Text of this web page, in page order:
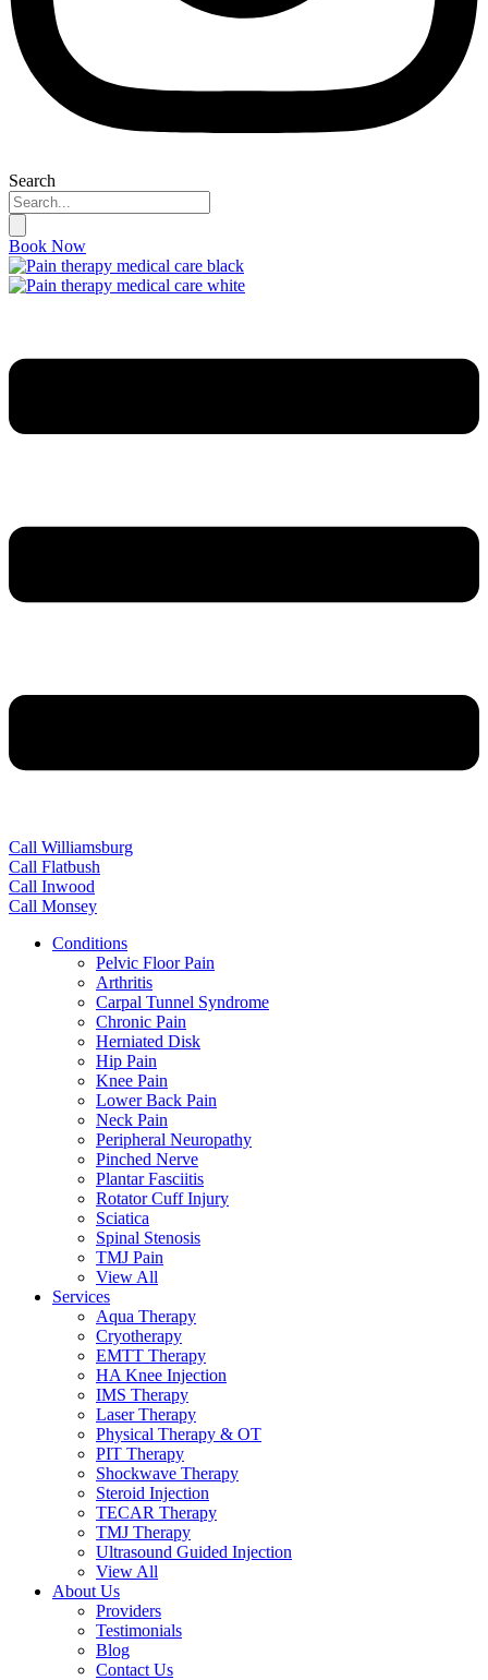
Search
Book Now
Call Williamsburg
Call Flatbush
Call Inwood
Call Monsey
Conditions
Pelvic Floor Pain
Arthritis
Carpal Tunnel Syndrome
Chronic Pain
Herniated Disk
Hip Pain
Knee Pain
Lower Back Pain
Neck Pain
Peripheral Neuropathy
Pinched Nerve
Plantar Fasciitis
Rotator Cuff Injury
Sciatica
Spinal Stenosis
TMJ Pain
View All
Services
Aqua Therapy​
Cryotherapy
EMTT Therapy
HA Knee Injection
IMS Therapy
Laser Therapy
Physical Therapy & OT
PIT Therapy
Shockwave Therapy​
Steroid Injection
TECAR Therapy
TMJ Therapy
Ultrasound Guided Injection
View All
About Us
Providers
Testimonials
Blog
Contact Us